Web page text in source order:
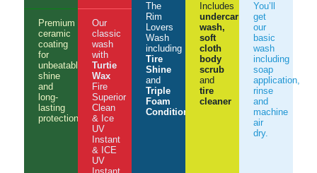
Premium
ceramic
coating
for
unbeatable
shine
and
long-
lasting
protection.
Our
classic
wash
with
Turtie
Wax
Fire
Superior
Clean
& Ice
UV
Instant
& ICE
UV
The
Rim
Lovers
Wash
including
Tire
Shine
and
Triple
Foam
Conditioner
Includes
undercarriage
wash,
soft
cloth
body
scrub
and
tire
cleaner
You’ll
get
our
basic
wash
including
soap
application,
rinse
and
machine
air
dry.